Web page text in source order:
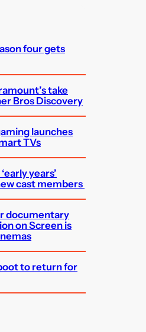
four gets
take
Bros Discovery
launches
TVs
years’
cast members
documentary
on Screen is
to return for